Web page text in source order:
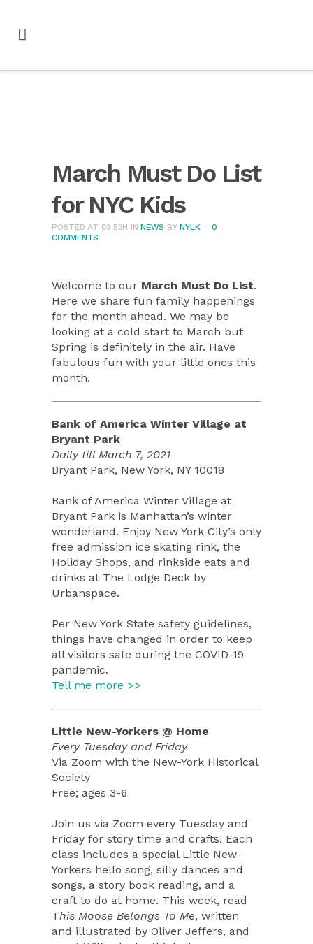
March Must Do List
for NYC Kids
POSTED AT 03:53H INNEWS BYNYLK
0
COMMENTS
Welcome to our March Must Do List.
Here we share fun family happenings
for the month ahead. We may be
looking at a cold start to March but
Spring is definitely in the air. Have
fabulous fun with your little ones this
month.
Bank of America Winter Village at
Bryant Park
Daily till March 7, 2021
Bryant Park, New York, NY 10018
Bank of America Winter Village at
Bryant Park is Manhattan’s winter
wonderland. Enjoy New York City’s only
free admission ice skating rink, the
Holiday Shops, and rinkside eats and
drinks at The Lodge Deck by
Urbanspace.
Per New York State safety guidelines,
things have changed in order to keep
all visitors safe during the COVID-19
pandemic.
Tell me more >>
Little New-Yorkers @ Home
Every Tuesday and Friday
Via Zoom with the New-York Historical
Society
Free; ages 3-6
Join us via Zoom every Tuesday and
Friday for story time and crafts! Each
class includes a special Little New-
Yorkers hello song, silly dances and
songs, a story book reading, and a
craft to do at home. This week, read
This Moose Belongs To Me, written
and illustrated by Oliver Jeffers, and